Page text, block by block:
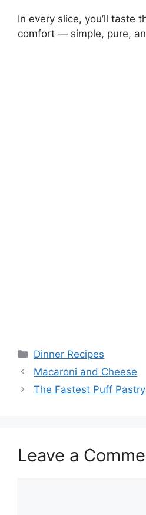
In every slice, you’ll taste
comfort — simple, pure,
Categories
Dinner Recipes
Macaroni and Cheese
The Fastest Puff
Leave a